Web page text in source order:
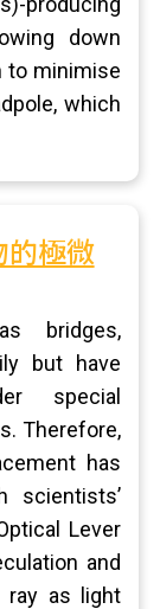
down
to minimise
which
的極微
bridges,
but have
special
Therefore,
has
scientists’
Lever
and
ray as light